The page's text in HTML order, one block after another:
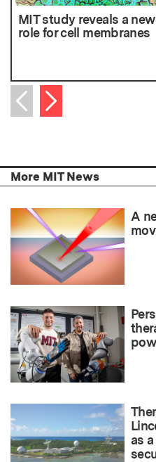
MIT study reveals a new
role for cell membranes
Previous item
Next item
More MIT News
A
as